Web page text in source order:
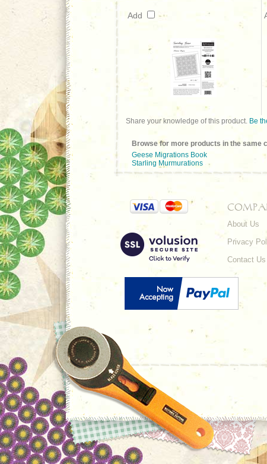
Add
Share your knowledge of this product. Be
Browse for more products in the same
Geese Migrations Book
Starling Murmurations
About Us
Privacy
Contact Us